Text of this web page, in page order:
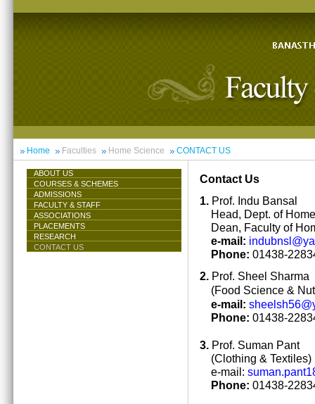
Home Faculties Home Science CONTACT US
ABOUT US
COURSES & SCHEMES
ADMISSIONS
FACULTY & STAFF
ASSOCIATIONS
PLACEMENTS
RESEARCH
CONTACT US
Contact Us
1. Prof. Indu Bansal
Head, Dept. of
Dean, Faculty of
e-mail:
Phone: 01438-
2. Prof. Sheel Sharma
(Food Science &
e-mail:
Phone: 01438-
3. Prof. Suman Pant
(Clothing & Textiles)
e-mail:
Phone: 01438-